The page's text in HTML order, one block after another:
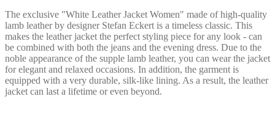
product
page
The exclusive "White Leather Jacket Women" made of high-quality
lamb leather by designer Stefan Eckert is a timeless classic. This
makes the leather jacket the perfect styling piece for any look - can
be combined with both the jeans and the evening dress. Due to the
noble appearance of the supple lamb leather, you can wear the jacket
for elegant and relaxed occasions. In addition, the garment is
equipped with a very durable, silk-like lining. As a result, the leather
jacket can last a lifetime or even beyond.